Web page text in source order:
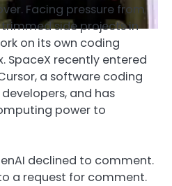
Facing pressure from
side projects in
on its own coding
SpaceX recently entered
a software coding
and has
power to
declined to comment.
a request for comment.